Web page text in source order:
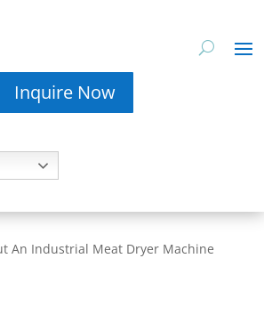
Inquire Now
An Industrial Meat Dryer Machine